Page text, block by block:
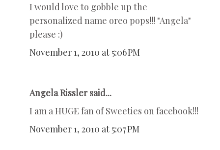
I would love to gobble up the
personalized name oreo pops!!! "Angela"
please :)
November 1, 2010 at 5:06 PM
Angela Rissler said...
I am a HUGE fan of Sweeties on facebook!!!
November 1, 2010 at 5:07 PM